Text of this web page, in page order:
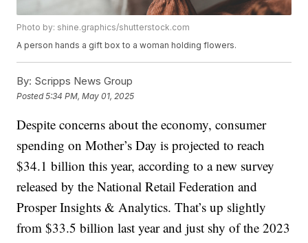
Photo by: shine.graphics/shutterstock.com
A person hands a gift box to a woman holding flowers.
By: Scripps News Group
Posted5:34 PM, May 01, 2025
Despite concerns about the economy, consumer
spending on Mother’s Day is projected to reach
$34.1 billion this year, according to a new survey
released by the National Retail Federation and
Prosper Insights & Analytics. That’s up slightly
from $33.5 billion last year and just shy of the 2023